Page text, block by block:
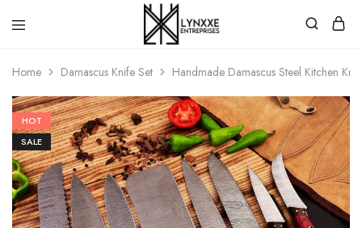
Premium
Quality
Handmade
Steel
knives
Store
Home Damascus Knife Set Handmade Damascus Steel Kitchen
HOT
SALE